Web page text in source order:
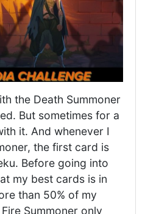
the Death Summoner
But sometimes for a
it. And whenever I
the first card is
Before going into
my best cards is in
than 50% of my
Summoner only